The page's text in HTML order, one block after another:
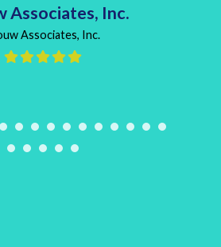
Associates, Inc.
Associates, Inc.